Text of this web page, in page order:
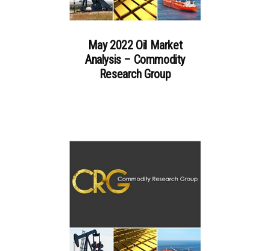
May 2022 Oil Market
Analysis – Commodity
Research Group